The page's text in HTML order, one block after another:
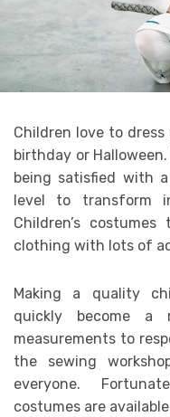
Children love to
birthday or
being satisfied with
level to transform
Children’s
clothing with lots of
Making a quality
quickly become a
measurements to
the sewing
everyone.
costumes are